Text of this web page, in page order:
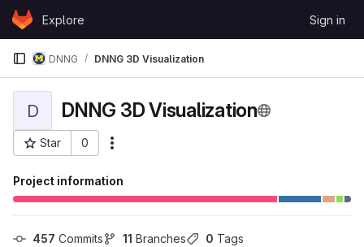
Skip to content
GitLabExplore Sign in
DNNG DNNG 3D Visualization
D DNNG 3D Visualization
Star 0
Project ID: 104001
Project information
457 Commits 11 Branches 0 Tags